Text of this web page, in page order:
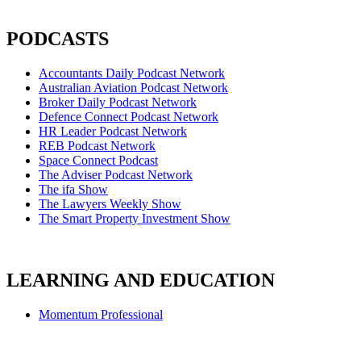
PODCASTS
Accountants Daily Podcast Network
Australian Aviation Podcast Network
Broker Daily Podcast Network
Defence Connect Podcast Network
HR Leader Podcast Network
REB Podcast Network
Space Connect Podcast
The Adviser Podcast Network
The ifa Show
The Lawyers Weekly Show
The Smart Property Investment Show
LEARNING AND EDUCATION
Momentum Professional